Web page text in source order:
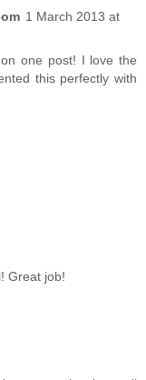
1 March 2013 at
one post! I love the
this perfectly with
Great job!